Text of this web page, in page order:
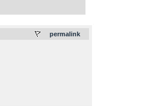
permalink